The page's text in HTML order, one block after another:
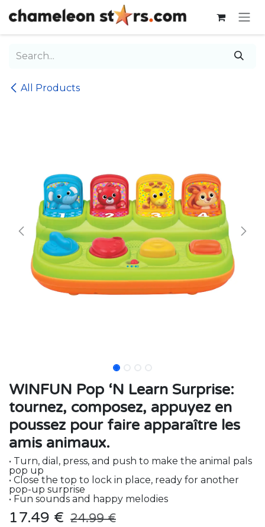
Skip to Content
All Products
WINFUN Pop ‘N Learn Surprise:
tournez, composez, appuyez en
poussez pour faire apparaître les
amis animaux.
• Turn, dial, press, and push to make the animal pals
pop up
• Close the top to lock in place, ready for another
pop-up surprise
• Fun sounds and happy melodies
17.49 € 24.99€